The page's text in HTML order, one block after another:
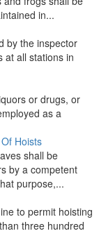
in...
by the inspector
at all stations in
or drugs, or
as a
Hoists
shall be
by a competent
purpose,...
to permit hoisting
three hundred